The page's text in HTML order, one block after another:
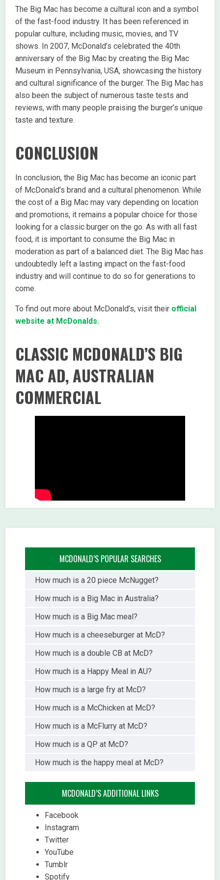
The Big Mac has become a cultural icon and a symbol
of the fast-food industry. It has been referenced in
popular culture, including music, movies, and TV
shows. In 2007, McDonald’s celebrated the 40th
anniversary of the Big Mac by creating the Big Mac
Museum in Pennsylvania, USA, showcasing the history
and cultural significance of the burger. The Big Mac has
also been the subject of numerous taste tests and
reviews, with many people praising the burger’s unique
taste and texture.
CONCLUSION
In conclusion, the Big Mac has become an iconic part
of McDonald’s brand and a cultural phenomenon. While
the cost of a Big Mac may vary depending on location
and promotions, it remains a popular choice for those
looking for a classic burger on the go. As with all fast
food, it is important to consume the Big Mac in
moderation as part of a balanced diet. The Big Mac has
undoubtedly left a lasting impact on the fast-food
industry and will continue to do so for generations to
come.
To find out more about McDonald’s, visit their official
website at McDonalds.
CLASSIC MCDONALD’S BIG
MAC AD, AUSTRALIAN
COMMERCIAL
MCDONALD’S POPULAR SEARCHES
How much is a 20 piece McNugget?
How much is a Big Mac in Australia?
How much is a Big Mac meal?
How much is a cheeseburger at McD?
How much is a double CB at McD?
How much is a Happy Meal in AU?
How much is a large fry at McD?
How much is a McChicken at McD?
How much is a McFlurry at McD?
How much is a QP at McD?
How much is the happy meal at McD?
MCDONALD’S ADDITIONAL LINKS
Facebook
Instagram
Twitter
YouTube
Tumblr
Spotify